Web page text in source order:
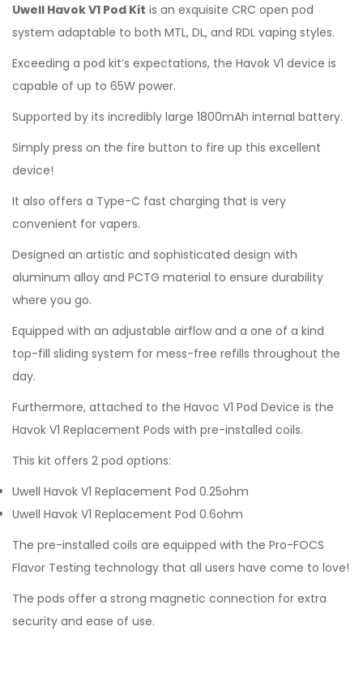
Uwell Havok V1 Pod Kit is an exquisite CRC open pod
system adaptable to both MTL, DL, and RDL vaping styles.
Exceeding a pod kit’s expectations, the Havok V1 device is
capable of up to 65W power.
Supported by its incredibly large 1800mAh internal battery.
Simply press on the fire button to fire up this excellent
device!
It also offers a Type-C fast charging that is very
convenient for vapers.
Designed an artistic and sophisticated design with
aluminum alloy and PCTG material to ensure durability
where you go.
Equipped with an adjustable airflow and a one of a kind
top-fill sliding system for mess-free refills throughout the
day.
Furthermore, attached to the Havoc V1 Pod Device is the
Havok V1 Replacement Pods with pre-installed coils.
This kit offers 2 pod options:
Uwell Havok V1 Replacement Pod 0.25ohm
Uwell Havok V1 Replacement Pod 0.6ohm
The pre-installed coils are equipped with the Pro-FOCS
Flavor Testing technology that all users have come to love!
The pods offer a strong magnetic connection for extra
security and ease of use.